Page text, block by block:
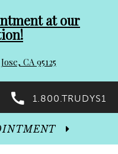
at our
CA 95125
1.800.TRUDYS1